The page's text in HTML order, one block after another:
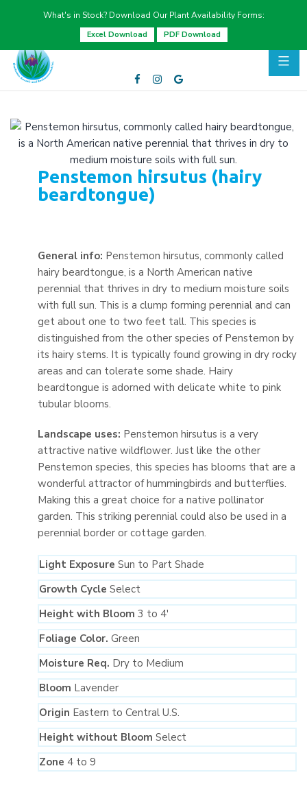
What's in Stock? Download Our Plant Availability Forms:
Excel Download PDF Download
Penstemon hirsutus (hairy
beardtongue)
General info: Penstemon hirsutus, commonly called
hairy beardtongue, is a North American native
perennial that thrives in dry to medium moisture soils
with full sun. This is a clump forming perennial and can
get about one to two feet tall. This species is
distinguished from the other species of Penstemon by
its hairy stems. It is typically found growing in dry rocky
areas and can tolerate some shade. Hairy
beardtongue is adorned with delicate white to pink
tubular blooms.
Landscape uses: Penstemon hirsutus is a very
attractive native wildflower. Just like the other
Penstemon species, this species has blooms that are a
wonderful attractor of hummingbirds and butterflies.
Making this a great choice for a native pollinator
garden. This striking perennial could also be used in a
perennial border or cottage garden.
Light Exposure Sun to Part Shade
Growth Cycle Select
Height with Bloom 3 to 4′
Foliage Color. Green
Moisture Req. Dry to Medium
Bloom Lavender
Origin Eastern to Central U.S.
Height without Bloom Select
Zone 4 to 9